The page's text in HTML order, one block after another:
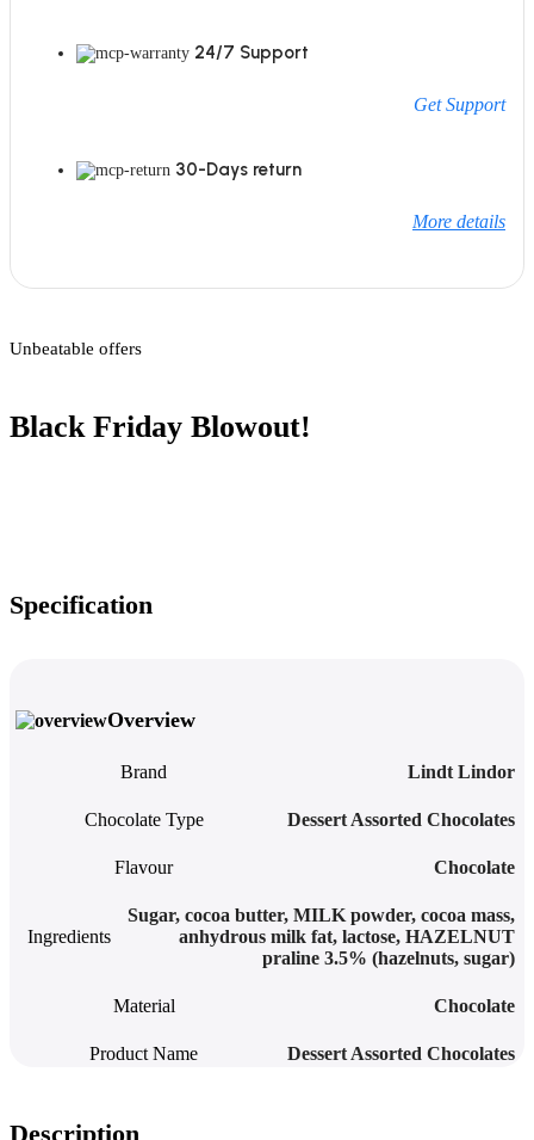
24/7 Support
Get Support
30-Days return
More details
Unbeatable offers
Black Friday Blowout!
Specification
Overview
Brand Lindt Lindor
Chocolate Type Dessert Assorted Chocolates
Flavour Chocolate
Ingredients
Sugar, cocoa butter, MILK powder, cocoa mass,
anhydrous milk fat, lactose, HAZELNUT
praline 3.5% (hazelnuts, sugar)
Material Chocolate
Product Name Dessert Assorted Chocolates
Description